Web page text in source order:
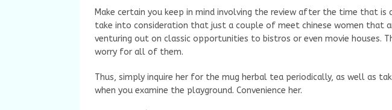
Make certain you keep in mind involving the review after the time that is
take into consideration that just a couple of meet chinese women that
venturing out on classic opportunities to bistros or even movie houses.
worry for all of them.
Thus, simply inquire her for the mug herbal tea periodically, as well as
when you examine the playground. Convenience her.